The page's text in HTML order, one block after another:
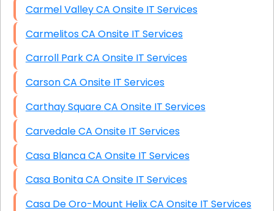
Carmel Valley CA Onsite IT Services
Carmelitos CA Onsite IT Services
Carroll Park CA Onsite IT Services
Carson CA Onsite IT Services
Carthay Square CA Onsite IT Services
Carvedale CA Onsite IT Services
Casa Blanca CA Onsite IT Services
Casa Bonita CA Onsite IT Services
Casa De Oro-Mount Helix CA Onsite IT Services